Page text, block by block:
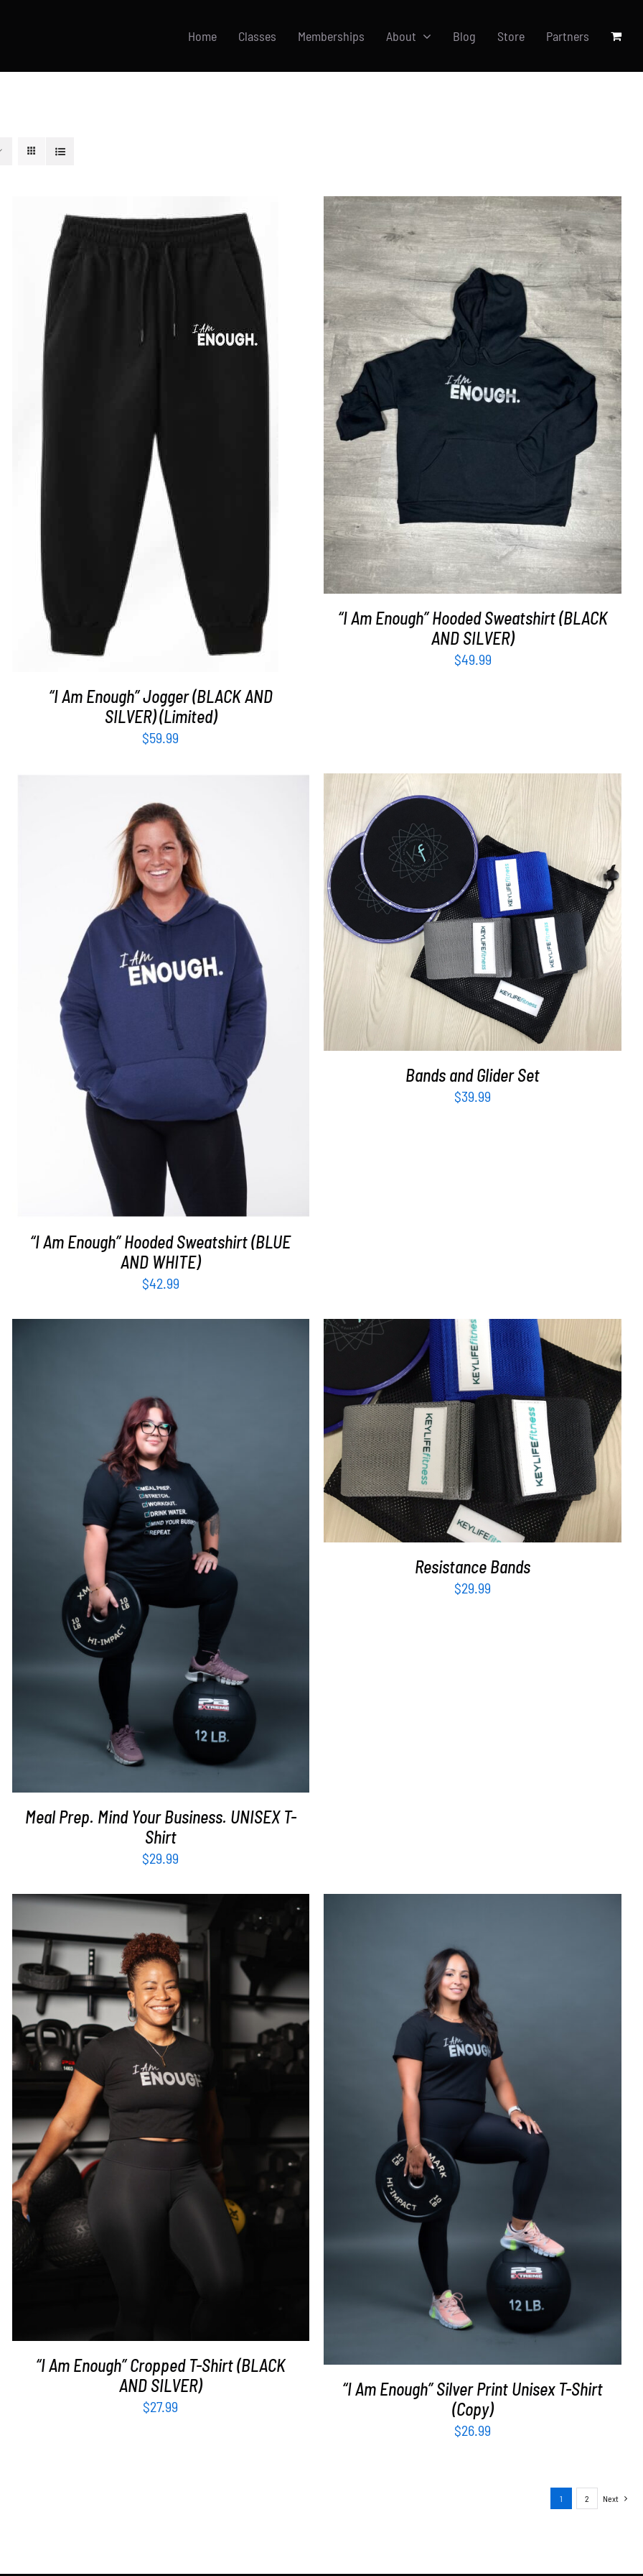
Home Classes Memberships About Blog Store Partners
/
“I Am Enough” Jogger (BLACK AND
SILVER) (Limited)
$59.99
SELECT OPTIONS / DETAILS
“I Am Enough” Hooded Sweatshirt (BLACK
AND SILVER)
$49.99
SELECT OPTIONS DETAILS
“I Am Enough” Hooded Sweatshirt (BLUE
AND WHITE)
$42.99
ADD TO CART / DETAILS
Bands and Glider Set
$39.99
SELECT OPTIONS DETAILS
Meal Prep. Mind Your Business. UNISEX T-
Shirt
$29.99
ADD TO CART DETAILS
Resistance Bands
$29.99
SELECT OPTIONS / DETAILS
“I Am Enough” Cropped T-Shirt (BLACK
AND SILVER)
$27.99
SELECT OPTIONS DETAILS
“I Am Enough” Silver Print Unisex T-Shirt
(Copy)
$26.99
1 2 Next